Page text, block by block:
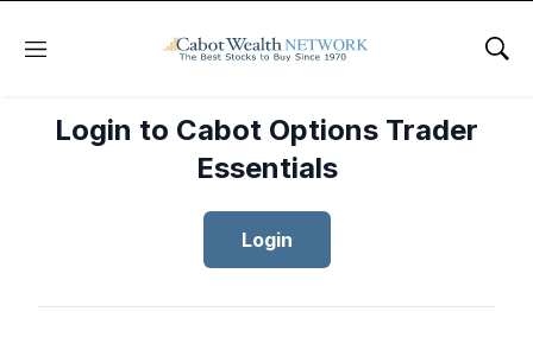
Menu
Login to Cabot Options Trader
Essentials
Login